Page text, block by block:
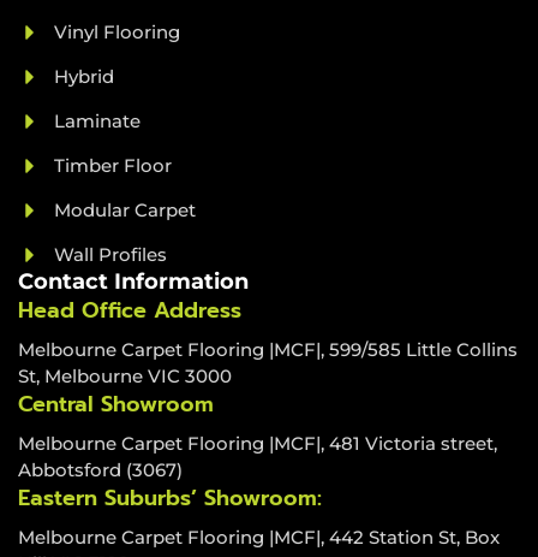
Vinyl Flooring
Hybrid
Laminate
Timber Floor
Modular Carpet
Wall Profiles
Contact Information
Head Office Address
Melbourne Carpet Flooring |MCF|, 599/585 Little Collins
St, Melbourne VIC 3000
Central Showroom
Melbourne Carpet Flooring |MCF|, 481 Victoria street,
Abbotsford (3067)
Eastern Suburbs’ Showroom:
Melbourne Carpet Flooring |MCF|, 442 Station St, Box